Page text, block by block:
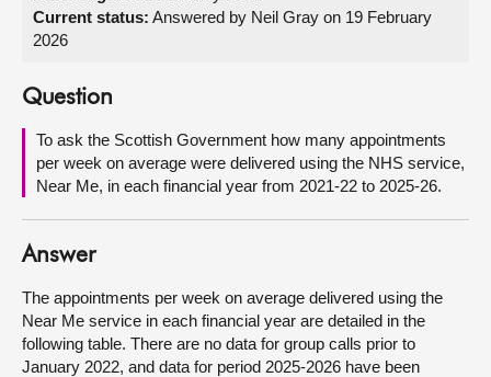
Visit
About
Contact us
Current status: Answered by Neil Gray on 19 February
2026
Question
To ask the Scottish Government how many appointments
per week on average were delivered using the NHS service,
Near Me, in each financial year from 2021-22 to 2025-26.
Answer
The appointments per week on average delivered using the
Near Me service in each financial year are detailed in the
following table. There are no data for group calls prior to
January 2022, and data for period 2025-2026 have been